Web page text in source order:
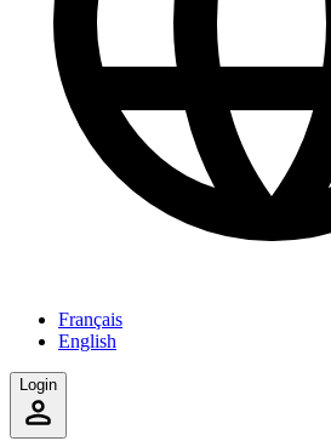
Français
English
Login